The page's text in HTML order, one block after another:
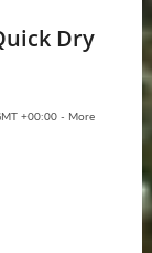
Dry
+00:00 - More